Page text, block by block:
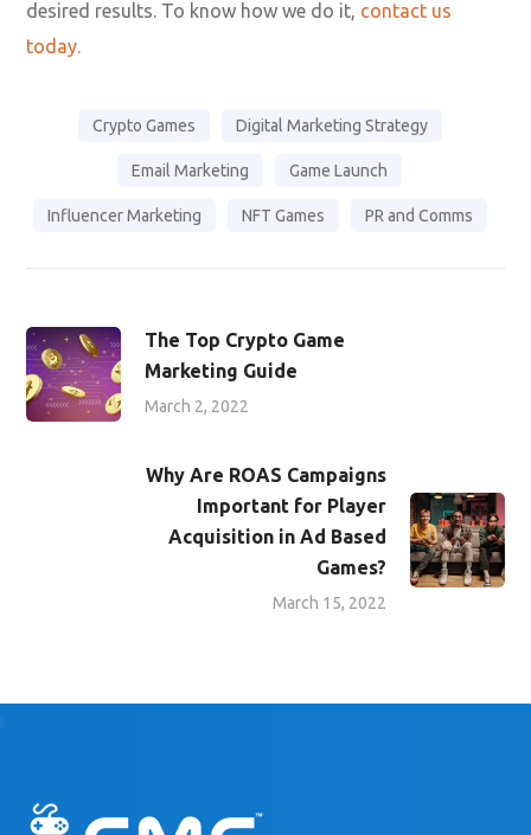
desired results. To know how we do it, contact us
today.
Crypto Games Digital Marketing Strategy
Email Marketing Game Launch
Influencer Marketing NFT Games PR and Comms
The Top Crypto Game
Marketing Guide
March 2, 2022
Why Are ROAS Campaigns
Important for Player
Acquisition in Ad Based
Games?
March 15, 2022